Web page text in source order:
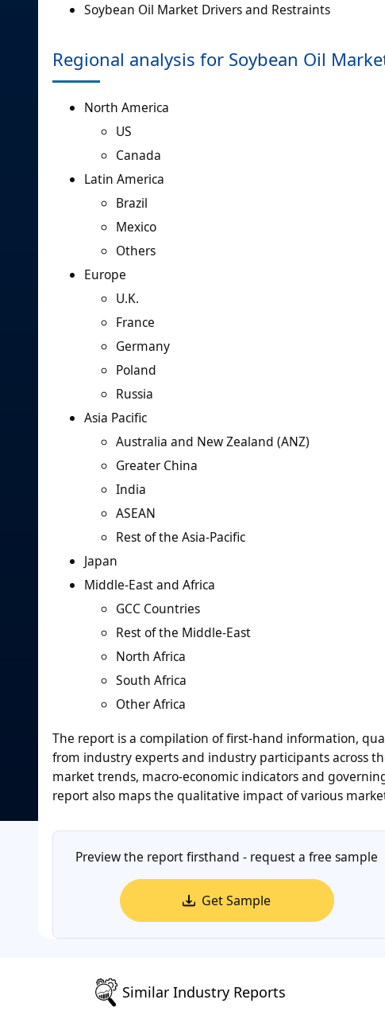
Soybean Oil Market Drivers and Restraints
Regional analysis for Soybean Oil
North America
US
Canada
Latin America
Brazil
Mexico
Others
Europe
U.K.
France
Germany
Poland
Russia
Asia Pacific
Australia and New Zealand (ANZ)
Greater China
India
ASEAN
Rest of the Asia-Pacific
Japan
Middle-East and Africa
GCC Countries
Rest of the Middle-East
North Africa
South Africa
Other Africa
The report is a compilation of first-hand information,
from industry experts and industry participants across
market trends, macro-economic indicators and
report also maps the qualitative impact of various
Preview the report firsthand - request a free sample
Get Sample
Similar Industry Reports